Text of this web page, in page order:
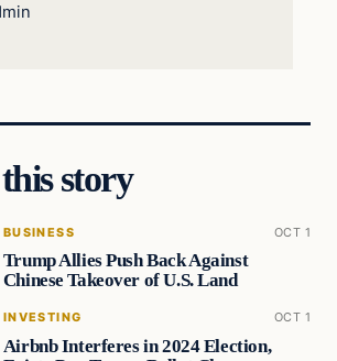
story
BUSINESS OCT 1
Trump Allies Push Back Against
Chinese Takeover of U.S. Land
INVESTING OCT 1
Airbnb Interferes in 2024 Election,